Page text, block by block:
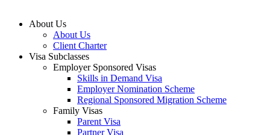
About Us
About Us
Client Charter
Visa Subclasses
Employer Sponsored Visas
Skills in Demand Visa
Employer Nomination Scheme
Regional Sponsored Migration Scheme
Family Visas
Parent Visa
Partner Visa